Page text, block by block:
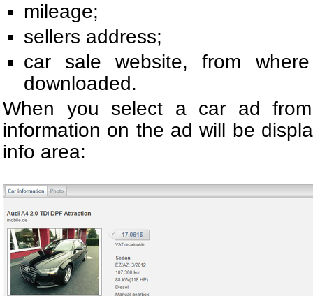
mileage;
sellers address;
car sale website, from
downloaded.
When you select a car ad
information on the ad will be
info area: